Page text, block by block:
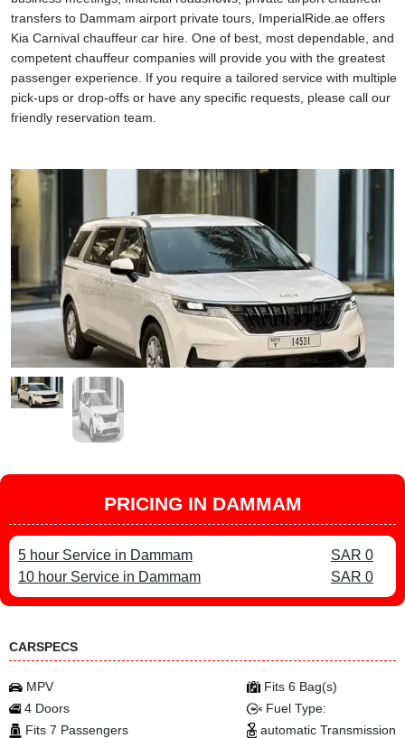
transfers to Dammam airport private tours, ImperialRide.ae offers
Kia Carnival chauffeur car hire. One of best, most dependable, and
competent chauffeur companies will provide you with the greatest
passenger experience. If you require a tailored service with multiple
pick-ups or drop-offs or have any specific requests, please call our
friendly reservation team.
PRICING IN DAMMAM
5 hour Service in Dammam
SAR 0
10 hour Service in Dammam
SAR 0
CARSPECS
MPV
4 Doors
Fits 7 Passengers
Fits 6 Bag(s)
Fuel Type:
automatic Transmission